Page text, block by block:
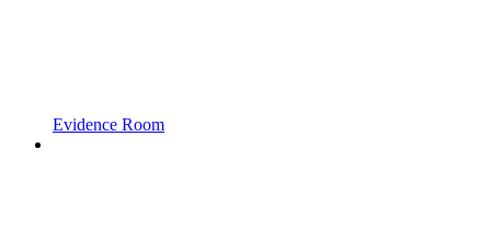
Evidence Room